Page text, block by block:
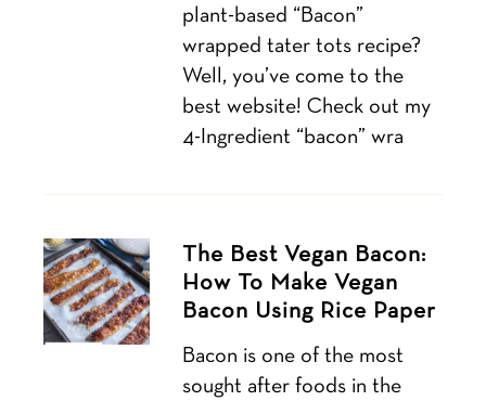
plant-based “Bacon”
wrapped tater tots recipe?
Well, you’ve come to the
best website! Check out my
4-Ingredient “bacon” wra
The Best Vegan Bacon:
How To Make Vegan
Bacon Using Rice Paper
Bacon is one of the most
sought after foods in the